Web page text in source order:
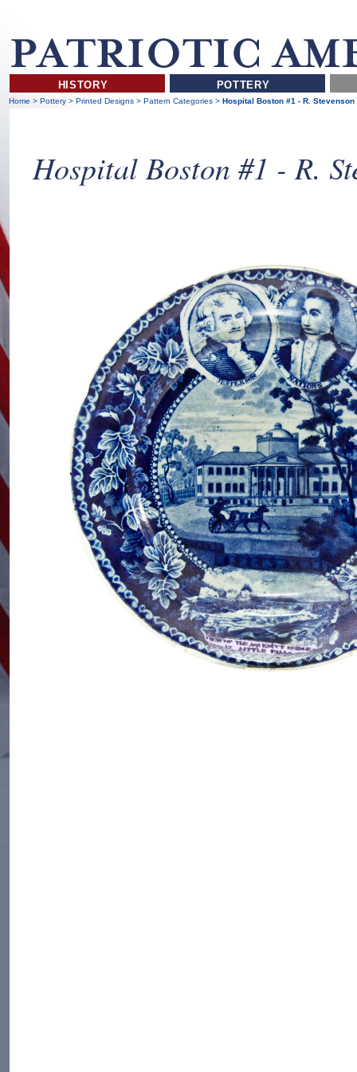
HISTORY POTTERY
Home >Pottery >Printed Designs>Pattern Categories >Hospital Boston #1 - R. Stevenson
Hospital Boston #1 - R.